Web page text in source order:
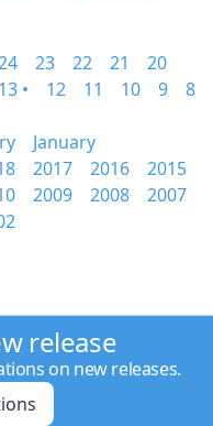
23 22 21
20
13 • 12 11 10 9
8
January
2017 2016
2015
2009 2008
2007
release
on new releases.